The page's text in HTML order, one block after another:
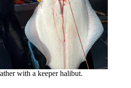
with a keeper halibut.